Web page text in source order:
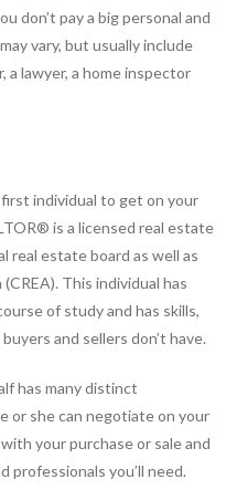
don’t pay a big personal and
vary, but usually include
a lawyer, a home inspector
individual to get on your
is a licensed real estate
real estate board as well as
This individual has
of study and has skills,
and sellers don’t have.
has many distinct
or she can negotiate on your
your purchase or sale and
you’ll need.